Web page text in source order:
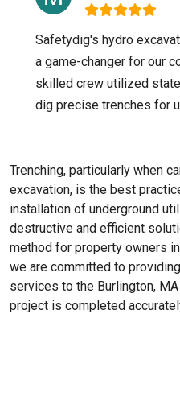
Safetydig's hydro
a game-changer for our
skilled crew utilized
dig precise trenches for
Trenching, particularly when
excavation, is the best
installation of underground
destructive and efficient
method for property owners
we are committed to
services to the Burlington, MA
project is completed